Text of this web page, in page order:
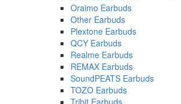
Oraimo Earbuds
Other Earbuds
Plextone Earbuds
QCY Earbuds
Realme Earbuds
REMAX Earbuds
SoundPEATS Earbuds
TOZO Earbuds
Tribit Earbuds